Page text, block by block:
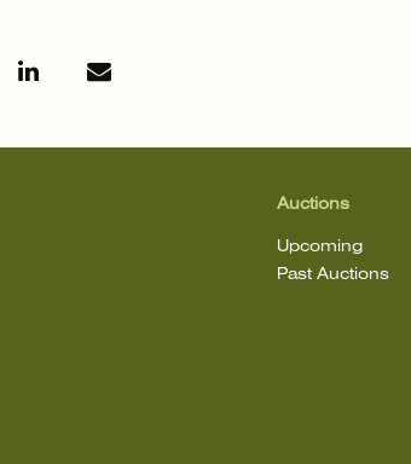
Auctions
Upcoming
Past Auctions